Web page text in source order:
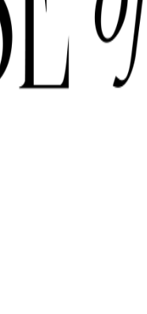
BE SUBJECT TO
ORDER BEFORE 12 PM